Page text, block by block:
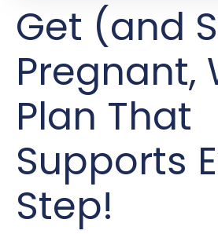
Get (and
Pregnant,
Plan That
Supports
Step!